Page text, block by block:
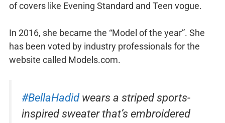
of covers like Evening Standard and Teen vogue.
In 2016, she became the “Model of the year”. She
has been voted by industry professionals for the
website called Models.com.
#BellaHadidwears a striped sports-
inspired sweater that’s embroidered